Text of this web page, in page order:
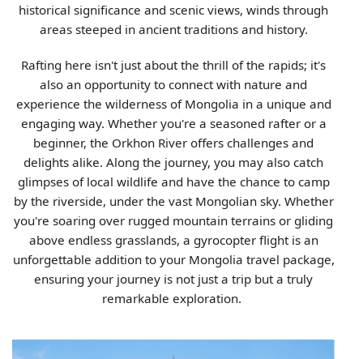
historical significance and scenic views, winds through
areas steeped in ancient traditions and history.
Rafting here isn't just about the thrill of the rapids; it's
also an opportunity to connect with nature and
experience the wilderness of Mongolia in a unique and
engaging way. Whether you're a seasoned rafter or a
beginner, the Orkhon River offers challenges and
delights alike. Along the journey, you may also catch
glimpses of local wildlife and have the chance to camp
by the riverside, under the vast Mongolian sky. Whether
you're soaring over rugged mountain terrains or gliding
above endless grasslands, a gyrocopter flight is an
unforgettable addition to your Mongolia travel package,
ensuring your journey is not just a trip but a truly
remarkable exploration.